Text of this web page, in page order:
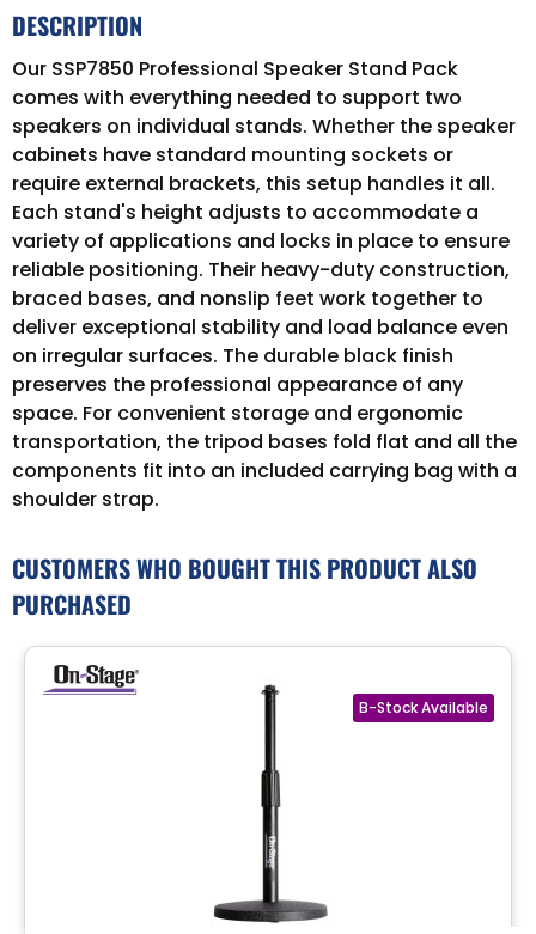
DESCRIPTION
Our SSP7850 Professional Speaker Stand Pack
comes with everything needed to support two
speakers on individual stands. Whether the speaker
cabinets have standard mounting sockets or
require external brackets, this setup handles it all.
Each stand's height adjusts to accommodate a
variety of applications and locks in place to ensure
reliable positioning. Their heavy-duty construction,
braced bases, and nonslip feet work together to
deliver exceptional stability and load balance even
on irregular surfaces. The durable black finish
preserves the professional appearance of any
space. For convenient storage and ergonomic
transportation, the tripod bases fold flat and all the
components fit into an included carrying bag with a
shoulder strap.
CUSTOMERS WHO BOUGHT THIS PRODUCT ALSO
PURCHASED